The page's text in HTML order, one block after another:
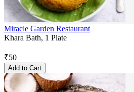
Miracle Garden Restaurant
Khara Bath, 1 Plate
₹50
Add to Cart